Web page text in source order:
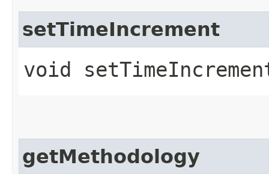
setTimeIncrement
void
getMethodology